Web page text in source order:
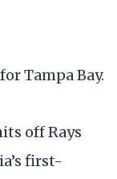
Tampa Bay.
off Rays
first-